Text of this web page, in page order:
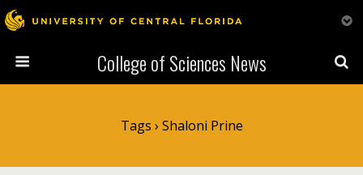
College of Sciences News
Tags › Shaloni Prine